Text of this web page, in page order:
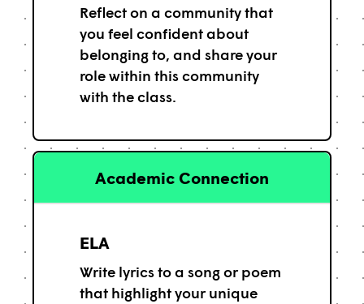
Reflect on a community that
you feel confident about
belonging to, and share your
role within this community
with the class.
Academic Connection
ELA
Write lyrics to a song or poem
that highlight your unique